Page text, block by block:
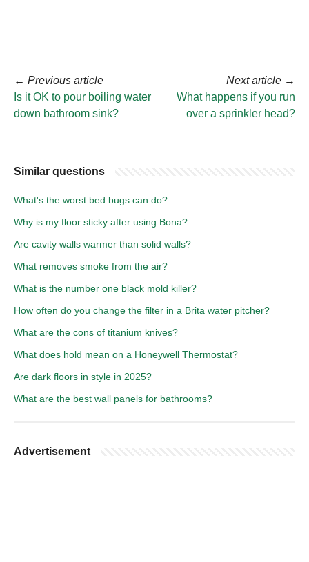
← Previous article
Is it OK to pour boiling water
down bathroom sink?
Next article →
What happens if you run
over a sprinkler head?
Similar questions
What's the worst bed bugs can do?
Why is my floor sticky after using Bona?
Are cavity walls warmer than solid walls?
What removes smoke from the air?
What is the number one black mold killer?
How often do you change the filter in a Brita water pitcher?
What are the cons of titanium knives?
What does hold mean on a Honeywell Thermostat?
Are dark floors in style in 2025?
What are the best wall panels for bathrooms?
Advertisement